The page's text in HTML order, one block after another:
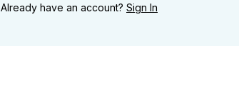
Already have an account? Sign In